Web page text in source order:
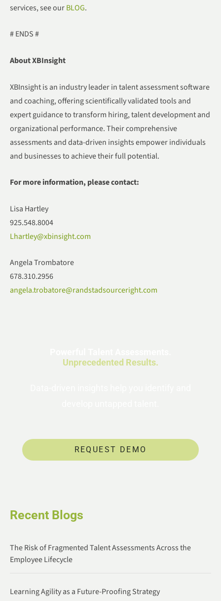
services, see ourBLOG.
# ENDS #
About XBInsight
XBInsight is an industry leader in talent assessment software
and coaching, offering scientifically validated tools and
expert guidance to transform hiring, talent development and
organizational performance. Their comprehensive
assessments and data-driven insights empower individuals
and businesses to achieve their full potential.
For more information, please contact:
Lisa Hartley
925.548.8004
Lhartley@xbinsight.com
Angela Trombatore
678.310.2956
angela.trobatore@randstadsourceright.com
Unprecedented Results.
REQUEST DEMO
Recent Blogs
The Risk of Fragmented Talent Assessments Across the
Employee Lifecycle
Learning Agility as a Future-Proofing Strategy